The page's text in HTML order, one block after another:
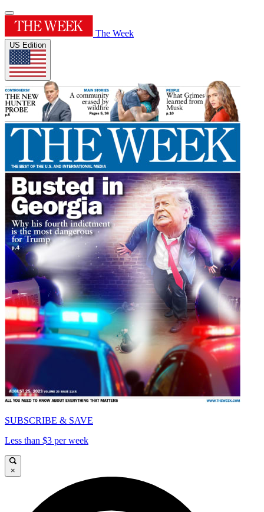
The Week
US Edition
SUBSCRIBE & SAVE
Less than $3 per week
×